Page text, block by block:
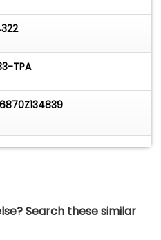
TPA
Search these similar